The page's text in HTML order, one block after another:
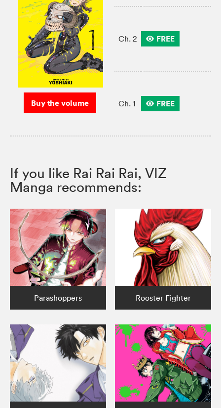
Buy the volume
Ch. 2 FREE
Ch. 1 FREE
If you like Rai Rai Rai, VIZ
Manga recommends:
Parashoppers Rooster Fighter